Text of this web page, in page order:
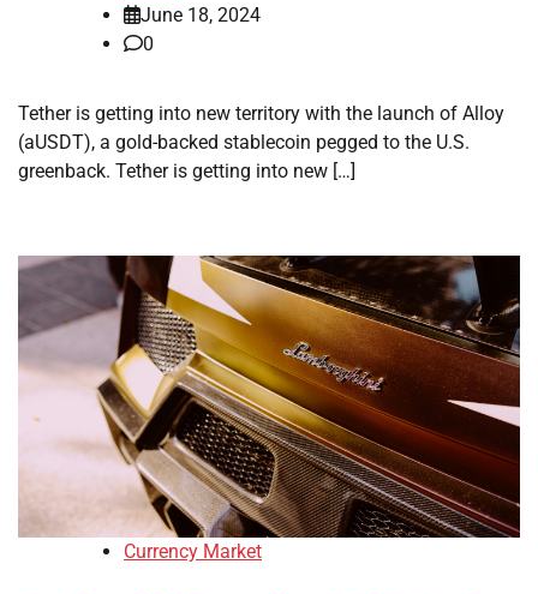
June 18, 2024
0
Tether is getting into new territory with the launch of Alloy
(aUSDT), a gold-backed stablecoin pegged to the U.S.
greenback. Tether is getting into new […]
Currency Market